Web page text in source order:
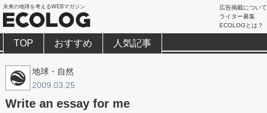
未来の地球を考えるWEBマガジン
広告掲載について
ライター募集
ECOLOGとは？
TOP おすすめ 人気記事
地球・自然
2009.03.25
Write an essay for me